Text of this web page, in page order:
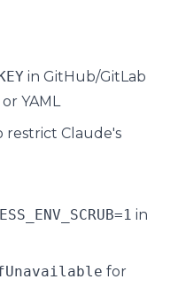
in GitHub/GitLab
YAML
restrict Claude's
in
for